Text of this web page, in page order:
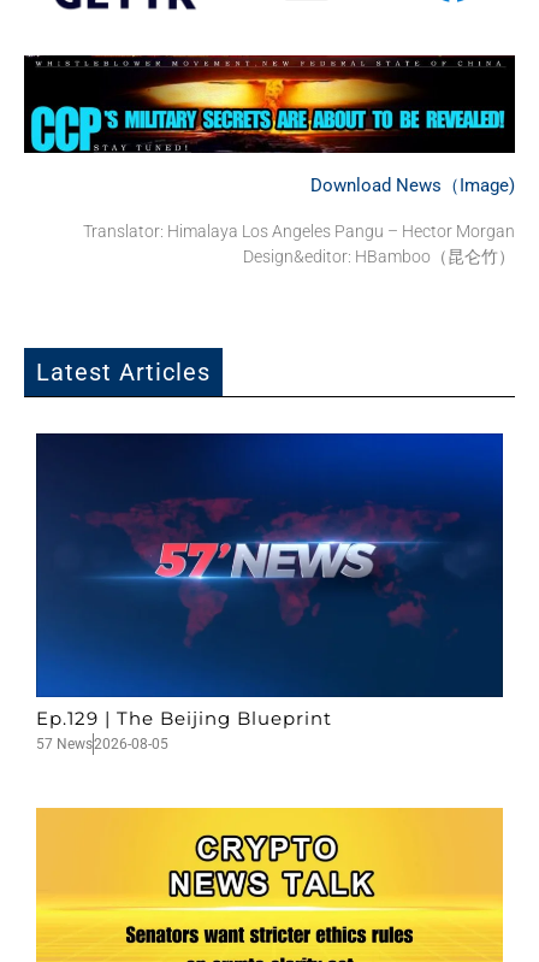
Download News（Image)
Translator: Himalaya Los Angeles Pangu – Hector Morgan
Design&editor: HBamboo（昆仑竹）
Latest Articles
Ep.129 | The Beijing Blueprint
57 News2026-08-05